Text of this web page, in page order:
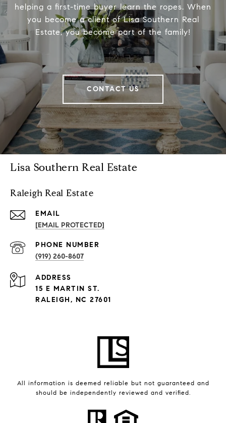
helping a first-time buyer learn the ropes. When
you become a client of Lisa Southern Real
Estate, you become part of the family!
CONTACT US
Lisa Southern Real Estate
Raleigh Real Estate
EMAIL
[EMAIL PROTECTED]
PHONE NUMBER
(919) 260-8607
ADDRESS
15 E MARTIN ST.
RALEIGH, NC 27601
All information is deemed reliable but not guaranteed and
should be independently reviewed and verified.